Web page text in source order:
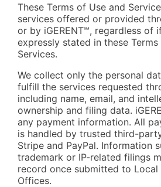
These Terms of Use and
services offered or provided
or by iGERENT℠, regardless of
expressly stated in these
Services.
We collect only the personal
fulfill the services requested
including name, email, and
ownership and filing data.
any payment information. All
is handled by trusted third-
Stripe and PayPal. Information
trademark or IP-related filings
record once submitted to Local
Offices.